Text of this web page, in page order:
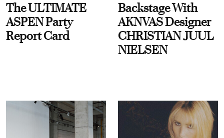
The ULTIMATE
ASPEN Party
Report Card
Backstage With
AKNVAS Designer
CHRISTIAN JUUL
NIELSEN